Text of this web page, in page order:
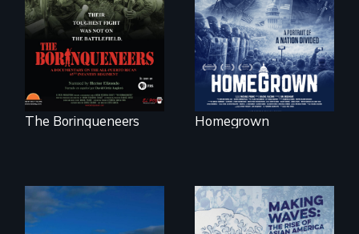
battlefield.
The Borinqueneers
conservative
activists.
Homegrown